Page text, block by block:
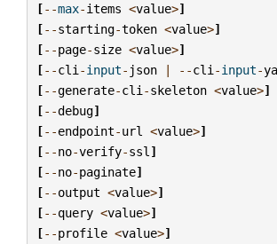
[--max-items <value>]
[--starting-token <value>]
[--page-size <value>]
[--cli -input- json | --cli -input-
[--generate-cli -skeleton <value>]
[--debug]
[--endpoint-url <value>]
[--no-verify-ssl ]
[--no-paginate]
[--output <value>]
[--query <value>]
[--profile <value>]